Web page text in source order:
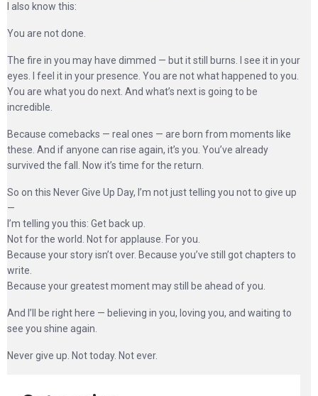
I also know this:
You are not done.
The fire in you may have dimmed — but it still burns. I see it in your
eyes. I feel it in your presence. You are not what happened to you.
You are what you do next. And what’s next is going to be
incredible.
Because comebacks — real ones — are born from moments like
these. And if anyone can rise again, it’s you. You’ve already
survived the fall. Now it’s time for the return.
So on this Never Give Up Day, I’m not just telling you not to give up
—
I’m telling you this: Get back up.
Not for the world. Not for applause. For you.
Because your story isn’t over. Because you’ve still got chapters to
write.
Because your greatest moment may still be ahead of you.
And I’ll be right here — believing in you, loving you, and waiting to
see you shine again.
Never give up. Not today. Not ever.